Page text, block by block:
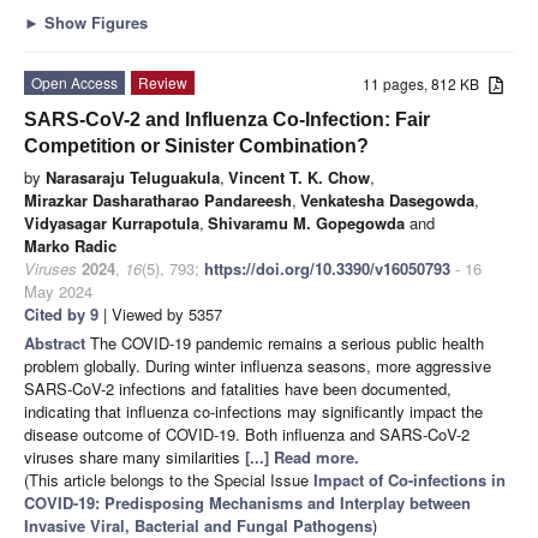
► Show Figures
11 pages, 812 KB
Open Access
Review
SARS-CoV-2 and Influenza Co-Infection: Fair
Competition or Sinister Combination?
by Narasaraju Teluguakula, Vincent T. K. Chow,
Mirazkar Dasharatharao Pandareesh, Venkatesha Dasegowda,
Vidyasagar Kurrapotula, Shivaramu M. Gopegowda and
Marko Radic
Viruses 2024, 16(5), 793; https://doi.org/10.3390/v16050793 - 16
May 2024
Cited by 9 | Viewed by 5357
Abstract The COVID-19 pandemic remains a serious public health
problem globally. During winter influenza seasons, more aggressive
SARS-CoV-2 infections and fatalities have been documented,
indicating that influenza co-infections may significantly impact the
disease outcome of COVID-19. Both influenza and SARS-CoV-2
viruses share many similarities [...] Read more.
(This article belongs to the Special Issue Impact of Co-infections in
COVID-19: Predisposing Mechanisms and Interplay between
Invasive Viral, Bacterial and Fungal Pathogens)